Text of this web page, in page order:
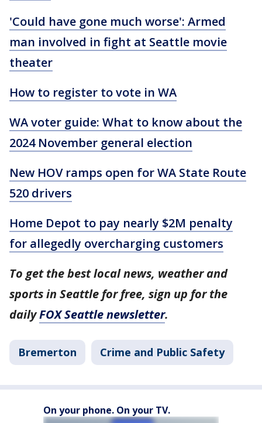
'Could have gone much worse': Armed
man involved in fight at Seattle movie
theater
How to register to vote in WA
WA voter guide: What to know about the
2024 November general election
New HOV ramps open for WA State Route
520 drivers
Home Depot to pay nearly $2M penalty
for allegedly overcharging customers
To get the best local news, weather and
sports in Seattle for free, sign up for the
dailyFOX Seattle newsletter.
Bremerton Crime and Public Safety
On your phone. On your TV.